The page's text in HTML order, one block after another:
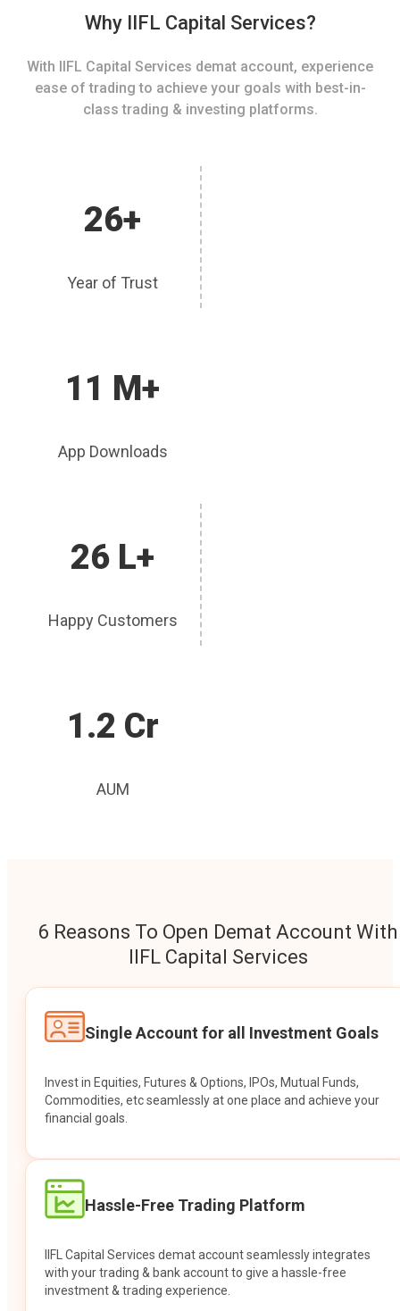
Why IIFL Capital Services?
With IIFL Capital Services demat account, experience
ease of trading to achieve your goals with best-in-
class trading & investing platforms.
26+
Year of Trust
11 M+
App Downloads
26 L+
Happy Customers
1.2 Cr
AUM
6 Reasons To Open Demat Account With
IIFL Capital Services
Single Account for all Investment Goals
Invest in Equities, Futures & Options, IPOs, Mutual Funds,
Commodities, etc seamlessly at one place and achieve your
financial goals.
Hassle-Free Trading Platform
IIFL Capital Services demat account seamlessly integrates
with your trading & bank account to give a hassle-free
investment & trading experience.